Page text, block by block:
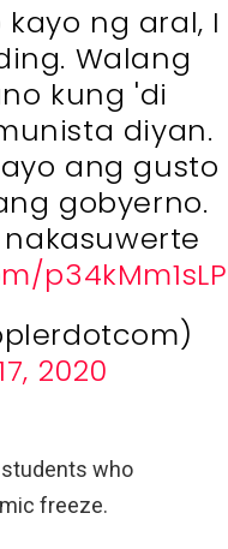
kayo ng aral, I
Walang
kung 'di
diyan.
ang gusto
gobyerno.
p34kMm1sLP
2020
students who
freeze.